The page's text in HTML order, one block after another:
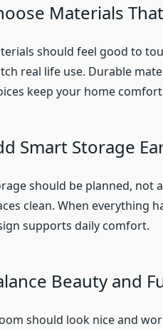
Materials
should feel good to
real life use. Durable
keep your home
Smart Storage
should be planned, not
clean. When everything
supports daily comfort.
Beauty and
should look nice and